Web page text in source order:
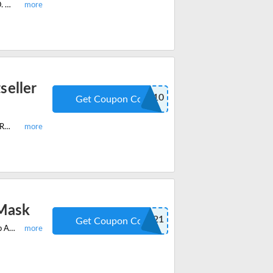
Enjoy the latest Manta Sleep offer and get 20% off on Manta Sleep Mask PRO. Apply the discount code at checkout and save huge.
Shop your favourite Manta Sleep Bestseller Bundle with: Manta Sleep Mask PRO, Manta COOL Mask, Manta WEIGHTED Mask and get 10% off on your order.
MISFIT10
Get Coupon Code
Shop the Wellness Week Flash Sale and enjoy buy 1 get 1 free on Manta Sleep Aroma Mask. Save now with the verified coupon code at checkout.
AROMABOGO21
Get Coupon Code